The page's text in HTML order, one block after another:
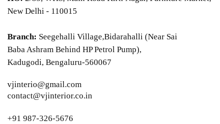
New Delhi - 110015
Branch: Seegehalli Village,Bidarahalli (Near Sai
Baba Ashram Behind HP Petrol Pump),
Kadugodi, Bengaluru-560067
vjinterio@gmail.com
contact@vjinterior.co.in
+91 987-326-5676